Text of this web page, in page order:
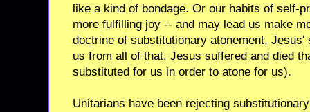
like a kind of bondage. Or our habits of self-
more fulfilling joy -- and may lead us make
doctrine of substitutionary atonement,
us from all of that. Jesus suffered and died
substituted for us in order to atone for us).
Unitarians have been rejecting